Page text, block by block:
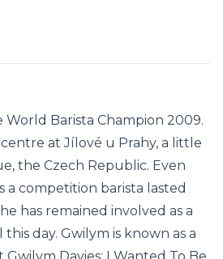
World Barista Champion 2009.
at Jílové u Prahy, a little
the Czech Republic. Even
a competition barista lasted
has remained involved as a
day. Gwilym is known as a